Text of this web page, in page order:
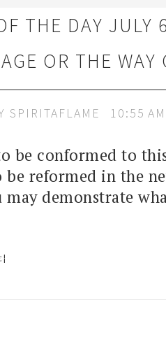
THE DAY JULY
OR THE WAY
SPIRITAFLAME 10:55 AM
be conformed to
be reformed in the
may demonstrate